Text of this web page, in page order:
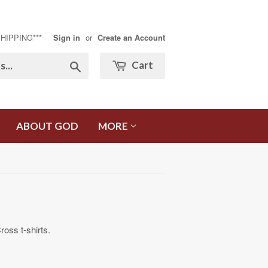
Sign in or Create an Account
Cart
ABOUT GOD MORE
t-shirts.